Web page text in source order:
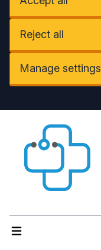
Reject all
Manage settings